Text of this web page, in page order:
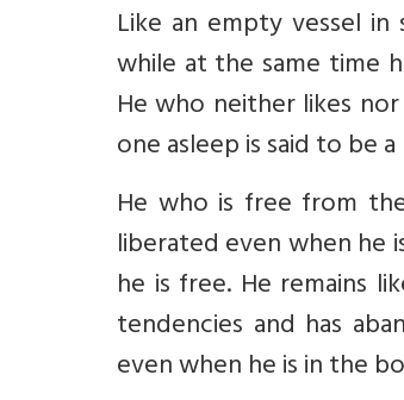
Like an empty vessel
while at the same time
He who neither likes
one asleep is said to be
He who is free from
liberated even when he
he is free. He remains
tendencies and has
even when he is in the